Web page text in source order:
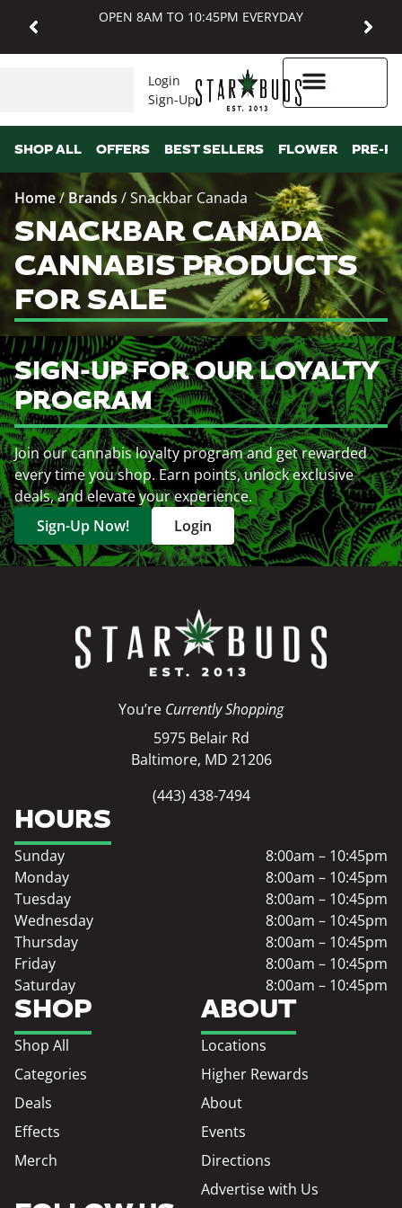
OPEN 8AM TO 10:45PM EVERYDAY
Login
Sign-Up
SHOP ALL OFFERS BEST SELLERS FLOWER PRE-
Home/ Brands /Snackbar Canada
SNACKBAR CANADA
CANNABIS PRODUCTS
FOR SALE
SIGN-UP FOR OUR LOYALTY
PROGRAM
Join our cannabis loyalty program and get rewarded
every time you shop. Earn points, unlock exclusive
deals, and elevate your experience.
Sign-Up Now!
Login
You’re Currently Shopping
5975 Belair Rd
Baltimore, MD 21206
(443) 438-7494
SHOP
Shop All
Categories
Deals
Effects
Merch
ABOUT
Locations
Higher Rewards
About
Events
Directions
Advertise with Us
HOURS
Sunday
8:00am – 10:45pm
Monday
8:00am – 10:45pm
Tuesday
8:00am – 10:45pm
Wednesday
8:00am – 10:45pm
Thursday
8:00am – 10:45pm
Friday
8:00am – 10:45pm
Saturday
8:00am – 10:45pm